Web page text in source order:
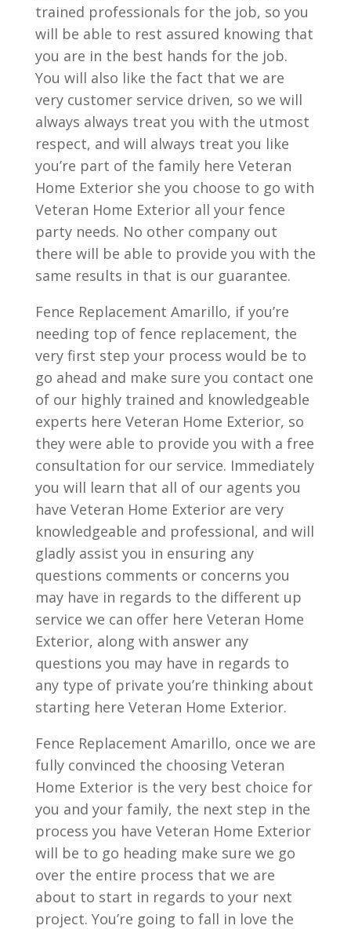
trained professionals for the job, so you
will be able to rest assured knowing that
you are in the best hands for the job.
You will also like the fact that we are
very customer service driven, so we will
always always treat you with the utmost
respect, and will always treat you like
you’re part of the family here Veteran
Home Exterior she you choose to go with
Veteran Home Exterior all your fence
party needs. No other company out
there will be able to provide you with the
same results in that is our guarantee.
Fence Replacement Amarillo, if you’re
needing top of fence replacement, the
very first step your process would be to
go ahead and make sure you contact one
of our highly trained and knowledgeable
experts here Veteran Home Exterior, so
they were able to provide you with a free
consultation for our service. Immediately
you will learn that all of our agents you
have Veteran Home Exterior are very
knowledgeable and professional, and will
gladly assist you in ensuring any
questions comments or concerns you
may have in regards to the different up
service we can offer here Veteran Home
Exterior, along with answer any
questions you may have in regards to
any type of private you’re thinking about
starting here Veteran Home Exterior.
Fence Replacement Amarillo, once we are
fully convinced the choosing Veteran
Home Exterior is the very best choice for
you and your family, the next step in the
process you have Veteran Home Exterior
will be to go heading make sure we go
over the entire process that we are
about to start in regards to your next
project. You’re going to fall in love the